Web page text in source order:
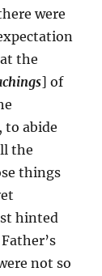
were
the
] of
to abide
the
things
hinted
not so